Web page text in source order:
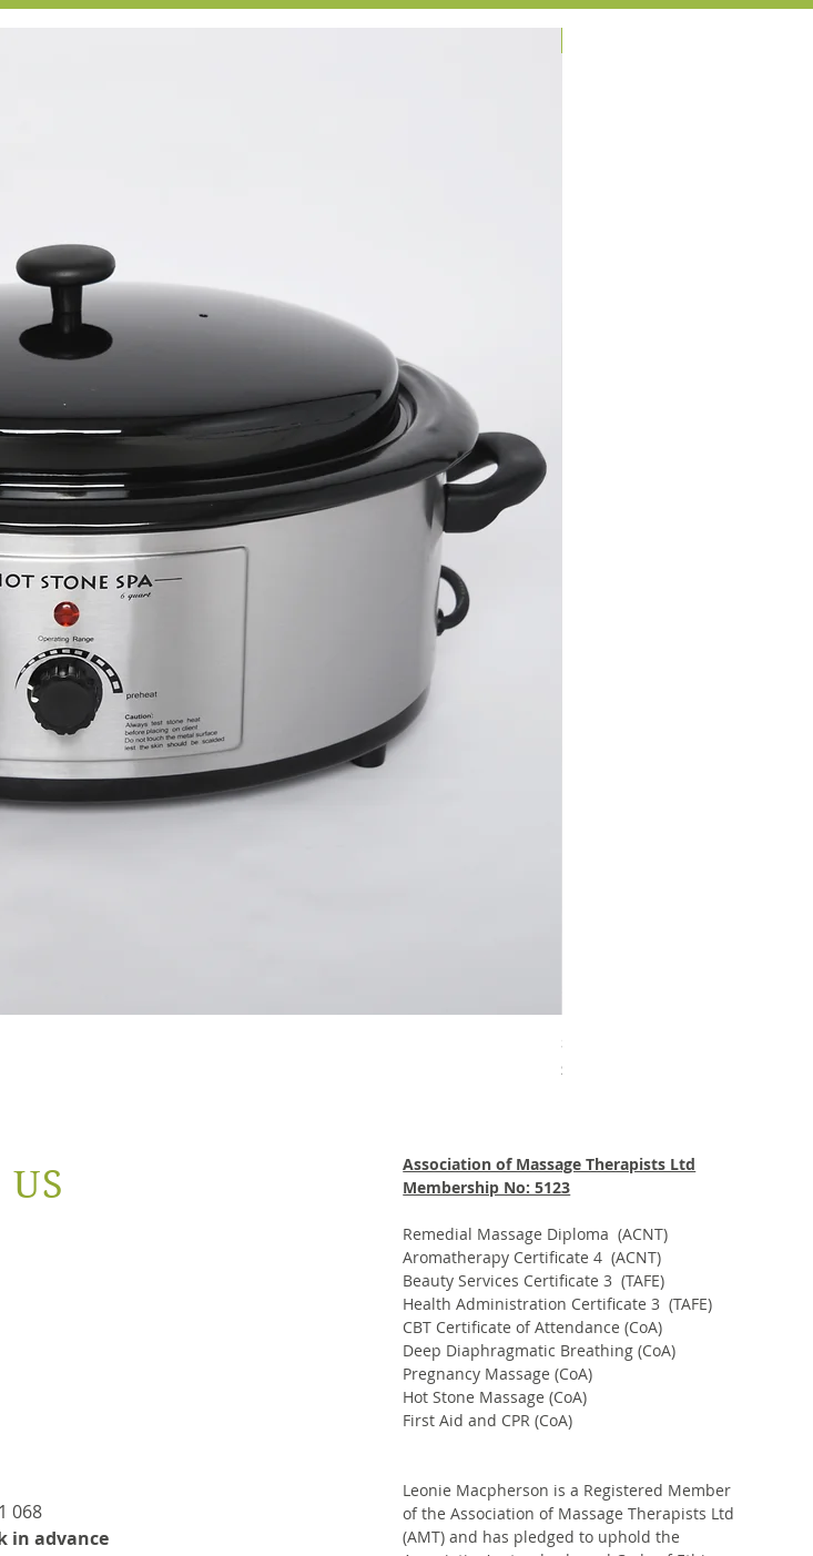
32 piece basalt stone set + 6-qt
Price
$235.00
068
in advance
Association of Massage Therapists Ltd
Membership No: 5123
Remedial Massage Diploma (ACNT)
Aromatherapy Certificate 4 (ACNT)
Beauty Services Certificate 3 (TAFE)
Health Administration Certificate 3 (TAFE)
CBT Certificate of Attendance (CoA)
Deep Diaphragmatic Breathing (CoA)
Pregnancy Massage (CoA)
Hot Stone Massage (CoA)
First Aid and CPR (CoA)
Leonie Macpherson is a Registered Member
of the Association of Massage Therapists Ltd
(AMT) and has pledged to uphold the